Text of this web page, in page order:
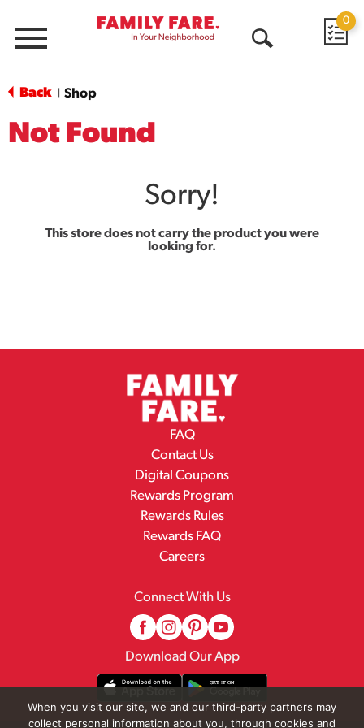
Menu
0
Back Shop
Not Found
Sorry!
This store does not carry the product you were
looking for.
FAQ
Contact Us
Digital Coupons
Rewards Program
Rewards Rules
Rewards FAQ
Careers
Connect With Us
Download Our App
When you visit our site, we and our third-party partners may
collect personal information about you, through cookies and